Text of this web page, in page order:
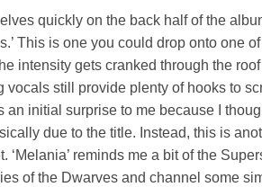
quickly on the back half of the
This is one you could drop onto one
intensity gets cranked through the
vocals still provide plenty of hooks to
an initial surprise to me because I
due to the title. Instead, this is
‘Melania’ reminds me a bit of the
of the Dwarves and channel some